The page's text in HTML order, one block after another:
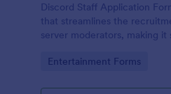
Discord Staff Application
that streamlines the
server moderators, making it
intuitive interface.
Go to Category:
Entertainment Forms